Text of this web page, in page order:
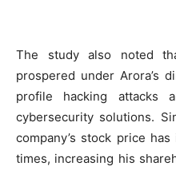
The study also noted
prospered under Arora’s
profile hacking attacks
cybersecurity solutions.
company’s stock price
times, increasing his